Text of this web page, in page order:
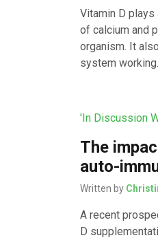
Vitamin D plays
of calcium and
organism. It
system
'In Discussion
The
auto-
Written by
A recent
D